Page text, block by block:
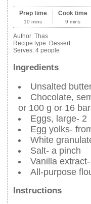
Prep time
10 mins
Cook time
9 mins
Author: Thas
Recipe type: Dessert
Serves: 4 people
Ingredients
Unsalted
Chocolate,
or 100 g or 16
Eggs, large- 2
Egg yolks-
White
Salt- a pinch
Vanilla
All-purpose
Instructions